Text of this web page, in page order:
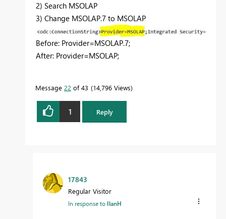
2) Search MSOLAP
3) Change MSOLAP.7 to MSOLAP
Before: Provider=MSOLAP.7;
After: Provider=MSOLAP;
Message 22 of 43 14,796 Views
1 Reply
17843
Regular Visitor
In response to IlanH